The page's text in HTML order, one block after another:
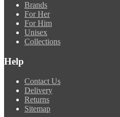
Brands
For Her
For Him
Unisex
Collections
Help
Contact Us
Delivery
Returns
Sitemap